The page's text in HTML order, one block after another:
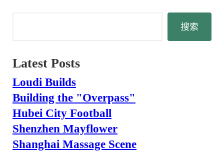
搜索
Latest Posts
Loudi Builds
Building the "Overpass"
Hubei City Football
Shenzhen Mayflower
Shanghai Massage Scene